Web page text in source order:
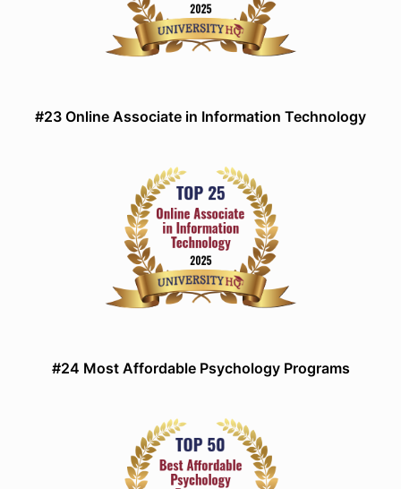
#23 Online Associate in Information Technology
#24 Most Affordable Psychology Programs